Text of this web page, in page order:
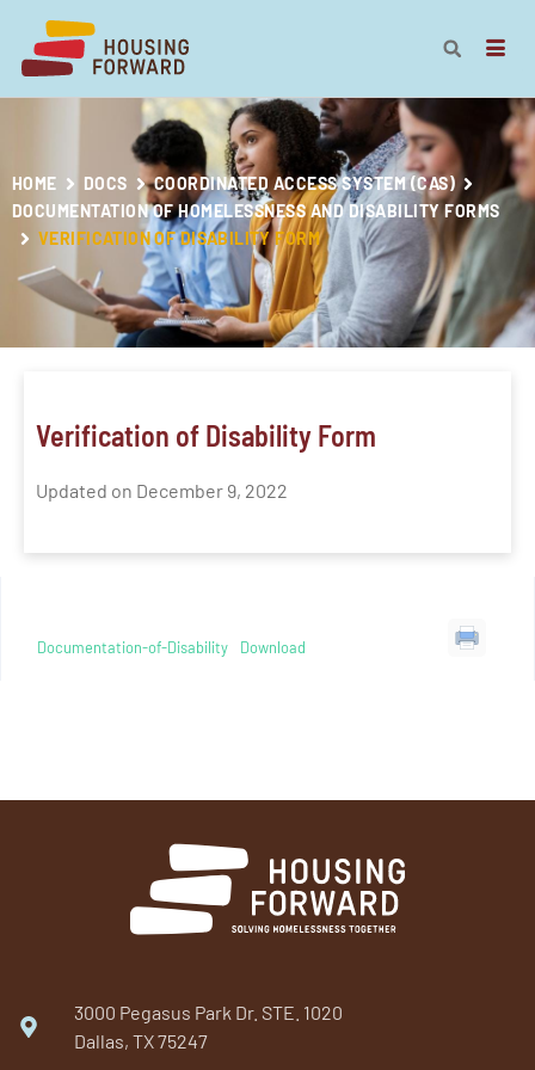
HOME DOCS
COORDINATED ACCESS SYSTEM (CAS)
DOCUMENTATION OF HOMELESSNESS AND DISABILITY FORMS
VERIFICATION OF DISABILITY FORM
Documentation-of-Disability Download
Verification of Disability Form
Updated on December 9, 2022
3000 Pegasus Park Dr. STE. 1020
Dallas, TX 75247